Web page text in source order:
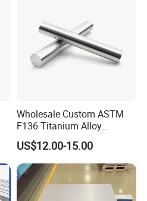
Wholesale Custom ASTM
F136 Titanium Alloy
Eyebrow Stud Internal
Thread Bending Rod
Precision Throwing Piercing
Jewelry
US$12.00-15.00